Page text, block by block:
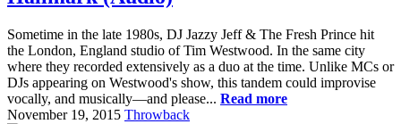
Sometime in the late 1980s, DJ Jazzy Jeff & The Fresh Prince hit
the London, England studio of Tim Westwood. In the same city
where they recorded extensively as a duo at the time. Unlike MCs or
DJs appearing on Westwood's show, this tandem could improvise
vocally, and musically—and please... Read more
November 19, 2015 Throwback